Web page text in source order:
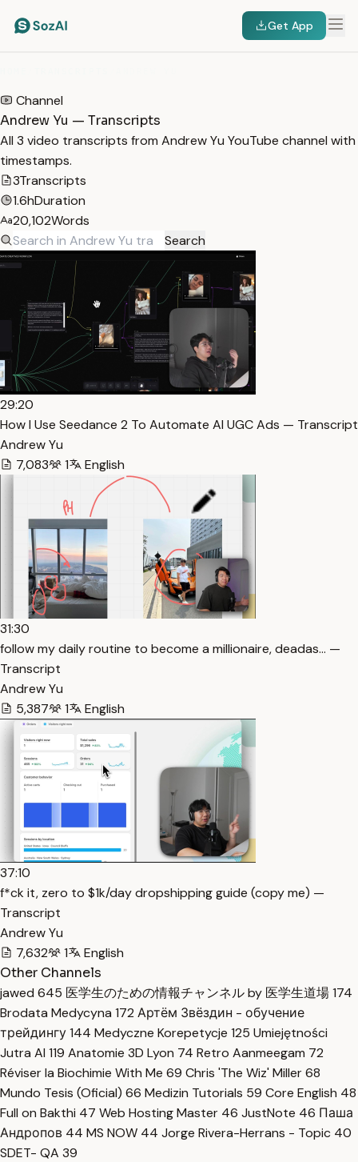
Get App
Channel
Andrew Yu — Transcripts
All 3 video transcripts from Andrew Yu YouTube channel with
timestamps.
3Transcripts
1.6hDuration
20,102Words
Search
29:20
How I Use Seedance 2 To Automate AI UGC Ads — Transcript
Andrew Yu
7,083
1 English
31:30
follow my daily routine to become a millionaire, deadas… —
Transcript
Andrew Yu
5,387
1 English
37:10
f*ck it, zero to $1k/day dropshipping guide (copy me) —
Transcript
Andrew Yu
7,632
1
English
Other Channels
jawed 645 医学生のための情報チャンネル by 医学生道場174
Brodata Medycyna 172 Артём Звёздин - обучение
трейдингу144 Medyczne Korepetycje 125 Umiejętności
Jutra AI 119 Anatomie 3D Lyon 74 Retro Aanmeegam 72
Réviser la Biochimie With Me 69 Chris 'The Wiz' Miller68
Mundo Tesis (Oficial) 66 Medizin Tutorials 59 Core English 48
Full on Bakthi 47 Web Hosting Master 46 JustNote 46 Паша
Андропов 44 MS NOW 44 Jorge Rivera-Herrans - Topic 40
SDET- QA 39